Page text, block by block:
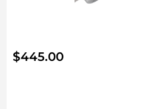
$445.00